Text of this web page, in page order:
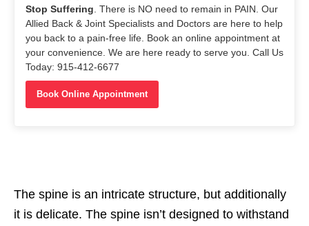
Stop Suffering. There is NO need to remain in PAIN. Our
Allied Back & Joint Specialists and Doctors are here to help
you back to a pain-free life. Book an online appointment at
your convenience. We are here ready to serve you. Call Us
Today: 915-412-6677
Book Online Appointment
The spine is an intricate structure, but additionally
it is delicate. The spine isn’t designed to withstand